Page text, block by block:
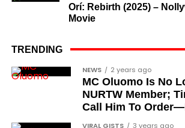
Orí: Rebirth (2025) –
Movie
TRENDING
NEWS 2 years ago
MC Oluomo Is No
NURTW Member;
Call Him To
VIRAL GISTS 3 years ago